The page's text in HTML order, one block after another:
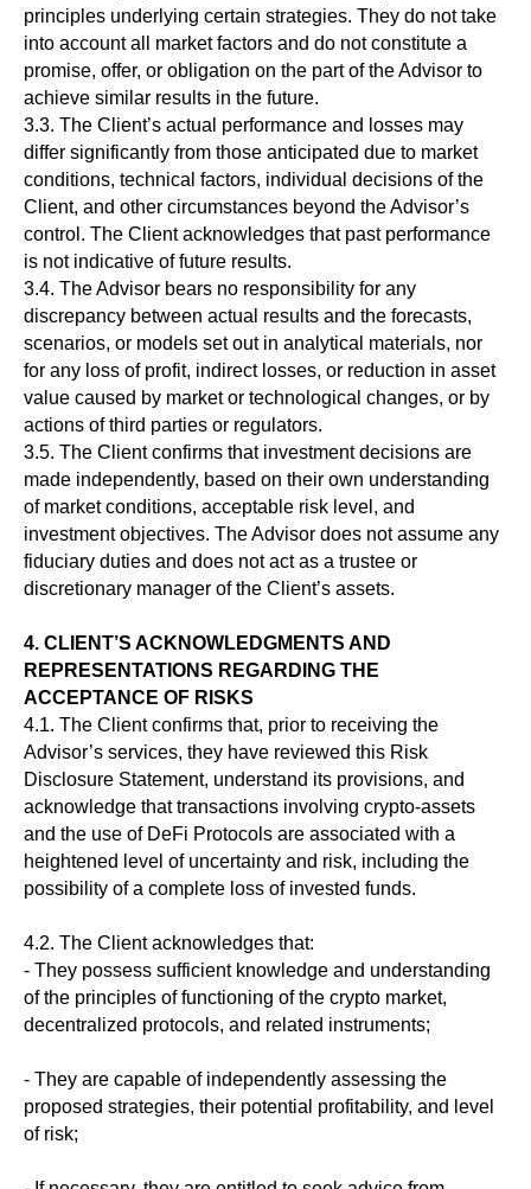
principles underlying certain strategies. They do not take
into account all market factors and do not constitute a
promise, offer, or obligation on the part of the Advisor to
achieve similar results in the future.
3.3. The Client’s actual performance and losses may
differ significantly from those anticipated due to market
conditions, technical factors, individual decisions of the
Client, and other circumstances beyond the Advisor’s
control. The Client acknowledges that past performance
is not indicative of future results.
3.4. The Advisor bears no responsibility for any
discrepancy between actual results and the forecasts,
scenarios, or models set out in analytical materials, nor
for any loss of profit, indirect losses, or reduction in asset
value caused by market or technological changes, or by
actions of third parties or regulators.
3.5. The Client confirms that investment decisions are
made independently, based on their own understanding
of market conditions, acceptable risk level, and
investment objectives. The Advisor does not assume any
fiduciary duties and does not act as a trustee or
discretionary manager of the Client’s assets.
4. CLIENT’S ACKNOWLEDGMENTS AND
REPRESENTATIONS REGARDING THE
ACCEPTANCE OF RISKS
4.1. The Client confirms that, prior to receiving the
Advisor’s services, they have reviewed this Risk
Disclosure Statement, understand its provisions, and
acknowledge that transactions involving crypto-assets
and the use of DeFi Protocols are associated with a
heightened level of uncertainty and risk, including the
possibility of a complete loss of invested funds.
4.2. The Client acknowledges that:
- They possess sufficient knowledge and understanding
of the principles of functioning of the crypto market,
decentralized protocols, and related instruments;
- They are capable of independently assessing the
proposed strategies, their potential profitability, and level
of risk;